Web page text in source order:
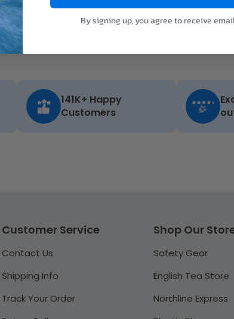
141K+ Happy
Customers
Customer Service
Contact Us
Shipping Info
Track Your Order
Shop Our
Safety Gear
English Tea Store
Northline Express
By signing up, you agree to receive